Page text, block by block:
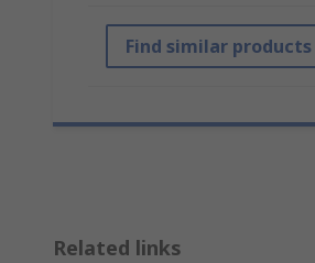
Find similar products
Related links